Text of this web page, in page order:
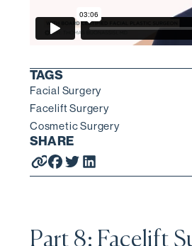
TAGS
Facial Surgery
Facelift Surgery
Cosmetic Surgery
SHARE
Part 8: Facelift